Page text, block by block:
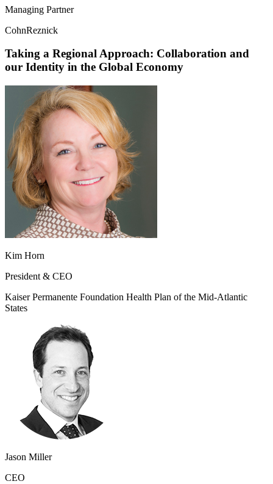
Managing Partner
CohnReznick
Taking a Regional Approach: Collaboration and
our Identity in the Global Economy
Kim Horn
President & CEO
Kaiser Permanente Foundation Health Plan of the Mid-Atlantic
States
Jason Miller
CEO